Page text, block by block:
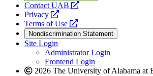
Contact UAB
opens
website
Privacy
opens
a
new
website
Terms of Use
opens
a
new
website
Nondiscrimination Statement
Site Login
Administrator Login
Frontend Login
2026 The University of Alabama at